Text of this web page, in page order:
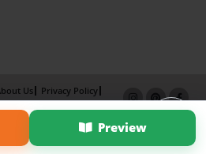
Preview
Us
Privacy Policy